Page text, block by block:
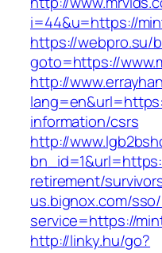
i=44&u=https://
https://webpro.su/
goto=https://
http://
information/csrs
http://
retirement/
us.bignox.com/
service=https://
http://linky.hu/go?